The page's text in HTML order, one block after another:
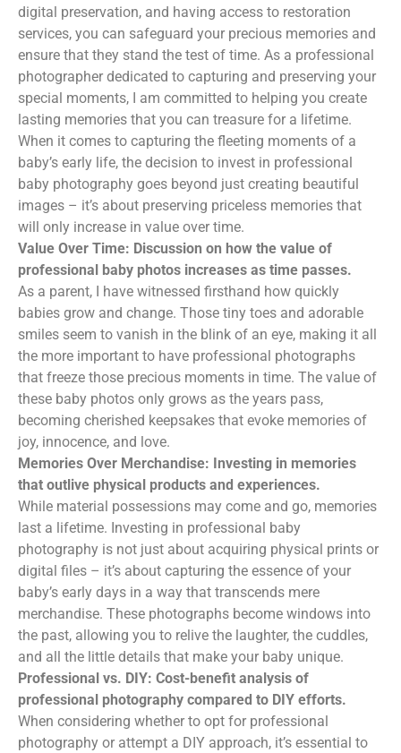
digital preservation, and having access to restoration
services, you can safeguard your precious memories and
ensure that they stand the test of time. As a professional
photographer dedicated to capturing and preserving your
special moments, I am committed to helping you create
lasting memories that you can treasure for a lifetime.
When it comes to capturing the fleeting moments of a
baby’s early life, the decision to invest in professional
baby photography goes beyond just creating beautiful
images – it’s about preserving priceless memories that
will only increase in value over time.
Value Over Time: Discussion on how the value of
professional baby photos increases as time passes.
As a parent, I have witnessed firsthand how quickly
babies grow and change. Those tiny toes and adorable
smiles seem to vanish in the blink of an eye, making it all
the more important to have professional photographs
that freeze those precious moments in time. The value of
these baby photos only grows as the years pass,
becoming cherished keepsakes that evoke memories of
joy, innocence, and love.
Memories Over Merchandise: Investing in memories
that outlive physical products and experiences.
While material possessions may come and go, memories
last a lifetime. Investing in professional baby
photography is not just about acquiring physical prints or
digital files – it’s about capturing the essence of your
baby’s early days in a way that transcends mere
merchandise. These photographs become windows into
the past, allowing you to relive the laughter, the cuddles,
and all the little details that make your baby unique.
Professional vs. DIY: Cost-benefit analysis of
professional photography compared to DIY efforts.
When considering whether to opt for professional
photography or attempt a DIY approach, it’s essential to